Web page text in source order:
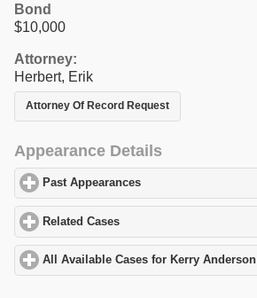
Bond
$10,000
Attorney:
Herbert, Erik
Attorney Of Record Request
Appearance Details
Past Appearances
Related Cases
All Available Cases for Kerry Anderson